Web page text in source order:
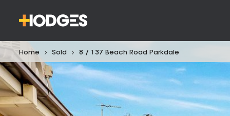
Home Sold 8 / 137 Beach Road Parkdale